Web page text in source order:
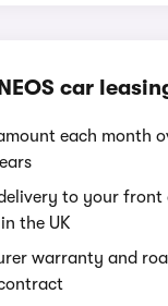
car
each month
to your front
the UK
warranty and